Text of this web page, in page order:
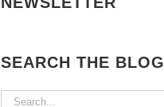
SEARCH THE BLOG
Search